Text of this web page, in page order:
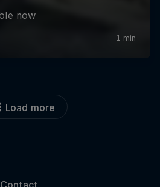
Load more